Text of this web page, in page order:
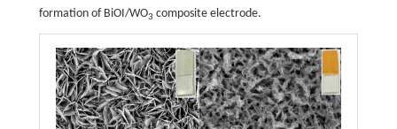
formation of BiOI/WO3 composite electrode.